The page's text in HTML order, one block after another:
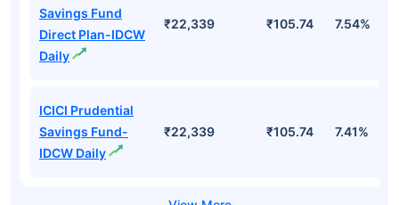
Savings Fund
Direct Plan-IDCW
Daily
₹22,339 ₹105.74 7.54%
ICICI Prudential
Savings Fund-
IDCW Daily
₹22,339 ₹105.74 7.41%